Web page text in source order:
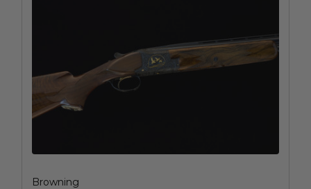
Browning